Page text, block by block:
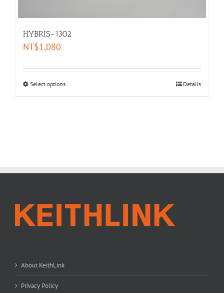
HYBRIS-1302
NT$1,080
Select options Details
About KeithLink
Privacy Policy